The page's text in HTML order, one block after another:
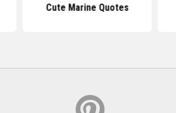
Cute Marine Quotes